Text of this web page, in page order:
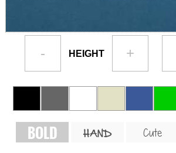
- HEIGHT +
BOLD HAND Cute